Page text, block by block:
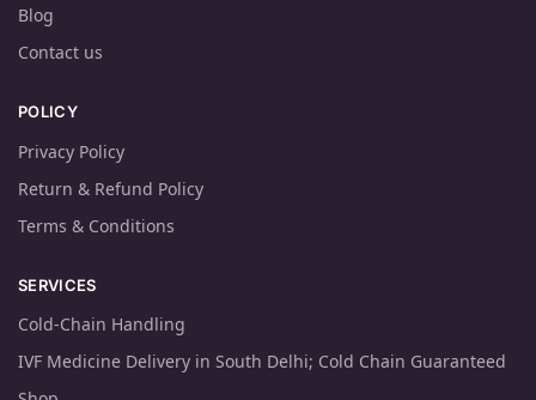
Blog
Contact us
POLICY
Privacy Policy
Return & Refund Policy
Terms & Conditions
SERVICES
Cold-Chain Handling
IVF Medicine Delivery in South Delhi; Cold Chain Guaranteed